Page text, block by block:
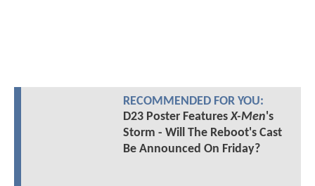
RECOMMENDED FOR YOU:
D23 Poster FeaturesX-Men's
Storm - Will The Reboot's Cast
Be Announced On Friday?